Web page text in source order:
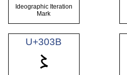
Ideographic Iteration
Mark
U+303B
〻